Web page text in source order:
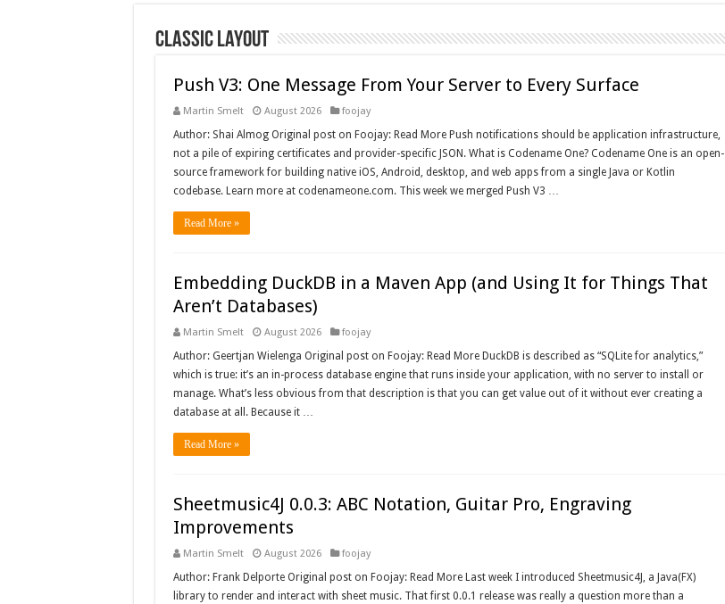
Classic Layout
Push V3: One Message From Your Server to Every Surface
Martin Smelt August 2026 foojay
Author: Shai Almog Original post on Foojay: Read More Push notifications should be application infrastructure,
not a pile of expiring certificates and provider-specific JSON. What is Codename One? Codename One is an open-
source framework for building native iOS, Android, desktop, and web apps from a single Java or Kotlin
codebase. Learn more at codenameone.com. This week we merged Push V3 …
Read More »
Embedding DuckDB in a Maven App (and Using It for Things That
Aren’t Databases)
Martin Smelt August 2026 foojay
Author: Geertjan Wielenga Original post on Foojay: Read More DuckDB is described as “SQLite for analytics,”
which is true: it’s an in-process database engine that runs inside your application, with no server to install or
manage. What’s less obvious from that description is that you can get value out of it without ever creating a
database at all. Because it …
Read More »
Sheetmusic4J 0.0.3: ABC Notation, Guitar Pro, Engraving
Improvements
Martin Smelt August 2026 foojay
Author: Frank Delporte Original post on Foojay: Read More Last week I introduced Sheetmusic4J, a Java(FX)
library to render and interact with sheet music. That first 0.0.1 release was really a question more than a